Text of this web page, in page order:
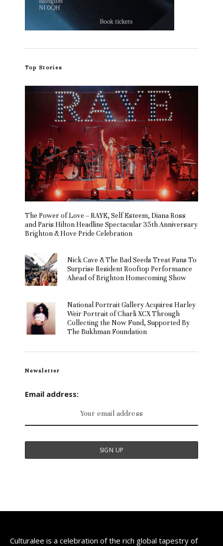
Top Stories
The Power of Love – RAYE, Self Esteem, Diana Ross
and Paris Hilton Headline Spectacular 35th Anniversary
Brighton & Hove Pride Celebration
Nick Cave & The Bad Seeds Treat Fans To
Surprise Resident Rooftop Performance
Ahead of Brighton Homecoming Show
National Portrait Gallery Acquires Harley
Weir Portrait of Charli XCX Through
Collecting the Now Fund, Supported By
The Bukhman Foundation
Newsletter
Email address:
Culturalee is a celebration of the rich global tapestry of